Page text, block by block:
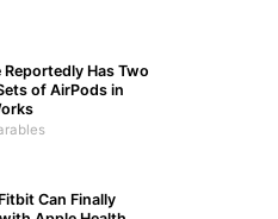
Reportedly Has Two
of AirPods in
Can Finally